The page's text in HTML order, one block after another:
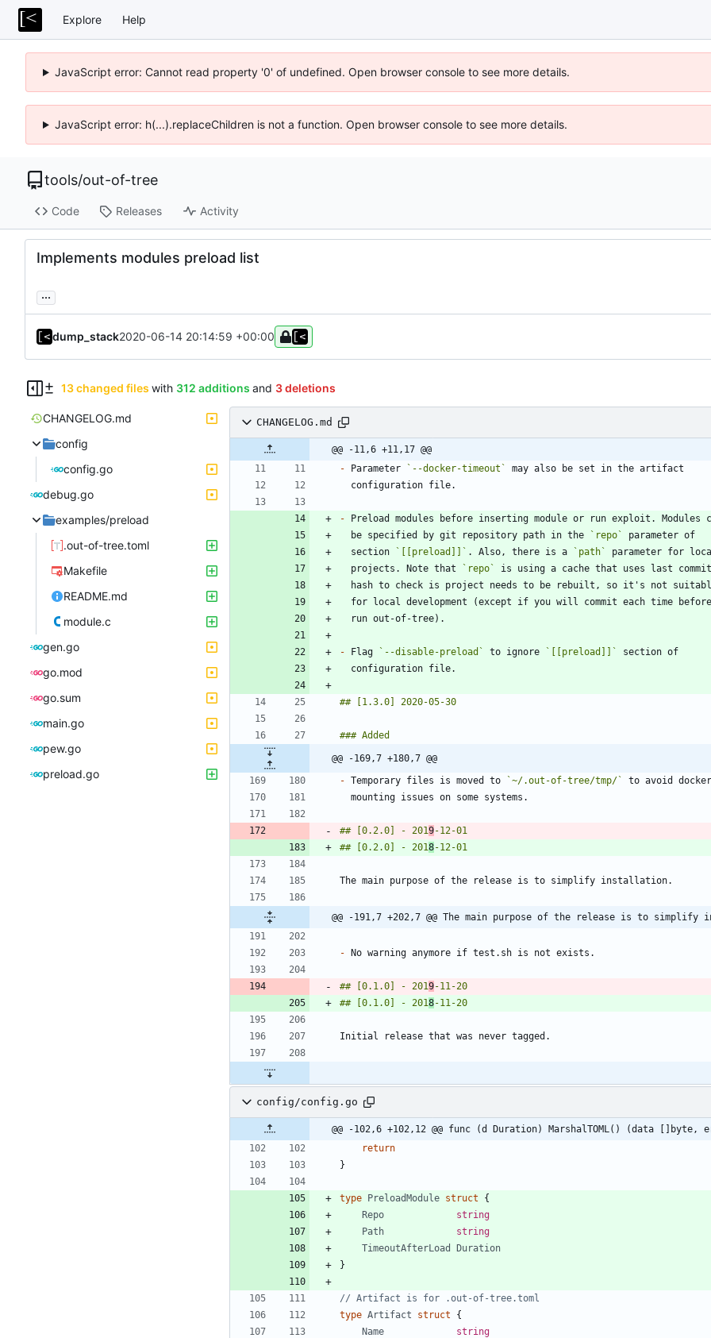
Explore Help
JavaScript error: Cannot read property '0' of undefined. Open browser console to see more details.
JavaScript error: h(...).replaceChildren is not a function. Open browser console to see more details.
tools/out-of-tree
Code Releases Activity
Implements modules preload list
...
dump_stack2020-06-14 20:14:59 +00:00
13 changed files with 312 additions and 3 deletions
CHANGELOG.md
config
config.go
debug.go
examples/preload
.out-of-tree.toml
Makefile
README.md
module.c
gen.go
go.mod
go.sum
main.go
pew.go
preload.go
CHANGELOG.md
@@ -11,6 +11,17 @@
- Parameter `--docker-timeout`
-
  be specified by git repository path in the
`repo`
  section
`[[preload]]` . Also, there is a `path`
  projects. Note that
`repo`
- Flag `--disable-preload` to ignore `[[preload]]`
@@ -169,7 +180,7 @@
- Temporary files is moved to `~/.out-of-tree/tmp/`
## [0.2.0] - 2019
## [0.2.0] - 2018
@@ -191,7 +202,7 @@ The main purpose of the release is to
-
## [0.1.0] - 2019
## [0.1.0] - 2018
config/config.go
@@ -102,6 +102,12 @@ func (d Duration) MarshalTOML() (data
return
}
type PreloadModule struct
{
Repo
string
Path
string
TimeoutAfterLoad
Duration
}
// Artifact is for .out-of-tree.toml
type Artifact struct
{
Name
string